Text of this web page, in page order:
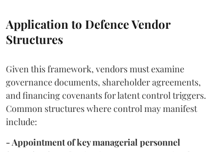
Application to Defence Vendor
Structures
Given this framework, vendors must examine
governance documents, shareholder agreements,
and financing covenants for latent control triggers.
Common structures where control may manifest
include:
- Appointment of key managerial personnel